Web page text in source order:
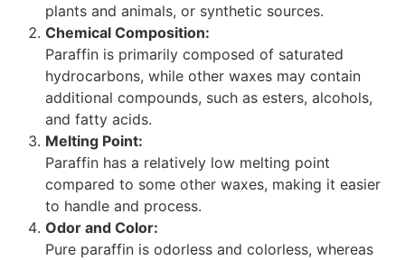
plants and animals, or synthetic sources.
Chemical Composition:
Paraffin is primarily composed of saturated
hydrocarbons, while other waxes may contain
additional compounds, such as esters, alcohols,
and fatty acids.
Melting Point:
Paraffin has a relatively low melting point
compared to some other waxes, making it easier
to handle and process.
Odor and Color:
Pure paraffin is odorless and colorless, whereas